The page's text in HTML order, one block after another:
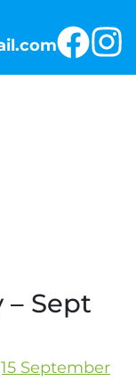
Sept
September